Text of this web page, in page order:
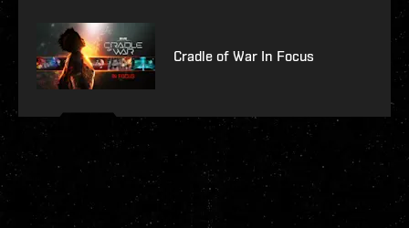
Cradle of War In Focus